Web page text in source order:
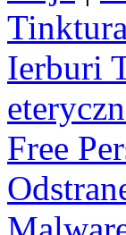
Ierburi
Free